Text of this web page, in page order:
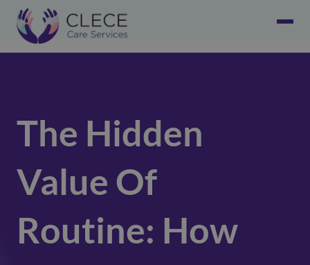
The Hidden
Value Of
Routine: How